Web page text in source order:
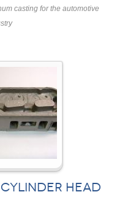
casting for the automotive
HEAD